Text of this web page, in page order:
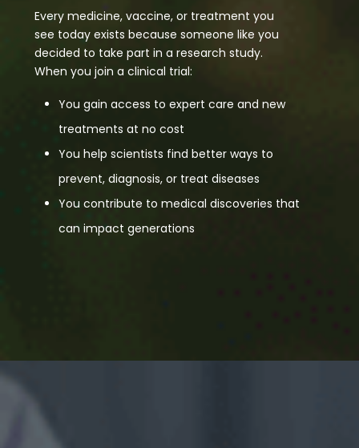
Every medicine, vaccine, or treatment you
see today exists because someone like you
decided to take part in a research study.
When you join a clinical trial:
You gain access to expert care and new
treatments at no cost
You help scientists find better ways to
prevent, diagnosis, or treat diseases
You contribute to medical discoveries that
can impact generations